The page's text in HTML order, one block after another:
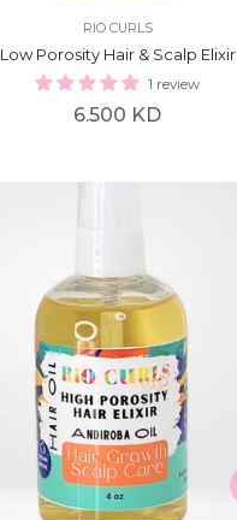
RIO CURLS
Low Porosity Hair & Scalp Elixir
1 review
Regular
6.500 KD